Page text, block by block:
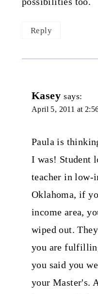
Reply
Kasey says:
April 5, 2011 at
Paula is
I was! Student
teacher in low-
Oklahoma, if
income area,
wiped out.
you are
you said you
your Master's.